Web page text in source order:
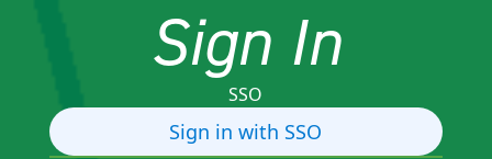
Sign In
SSO
Sign in with SSO